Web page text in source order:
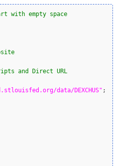
with empty space
and Direct URL
data/DEXCHUS" ;